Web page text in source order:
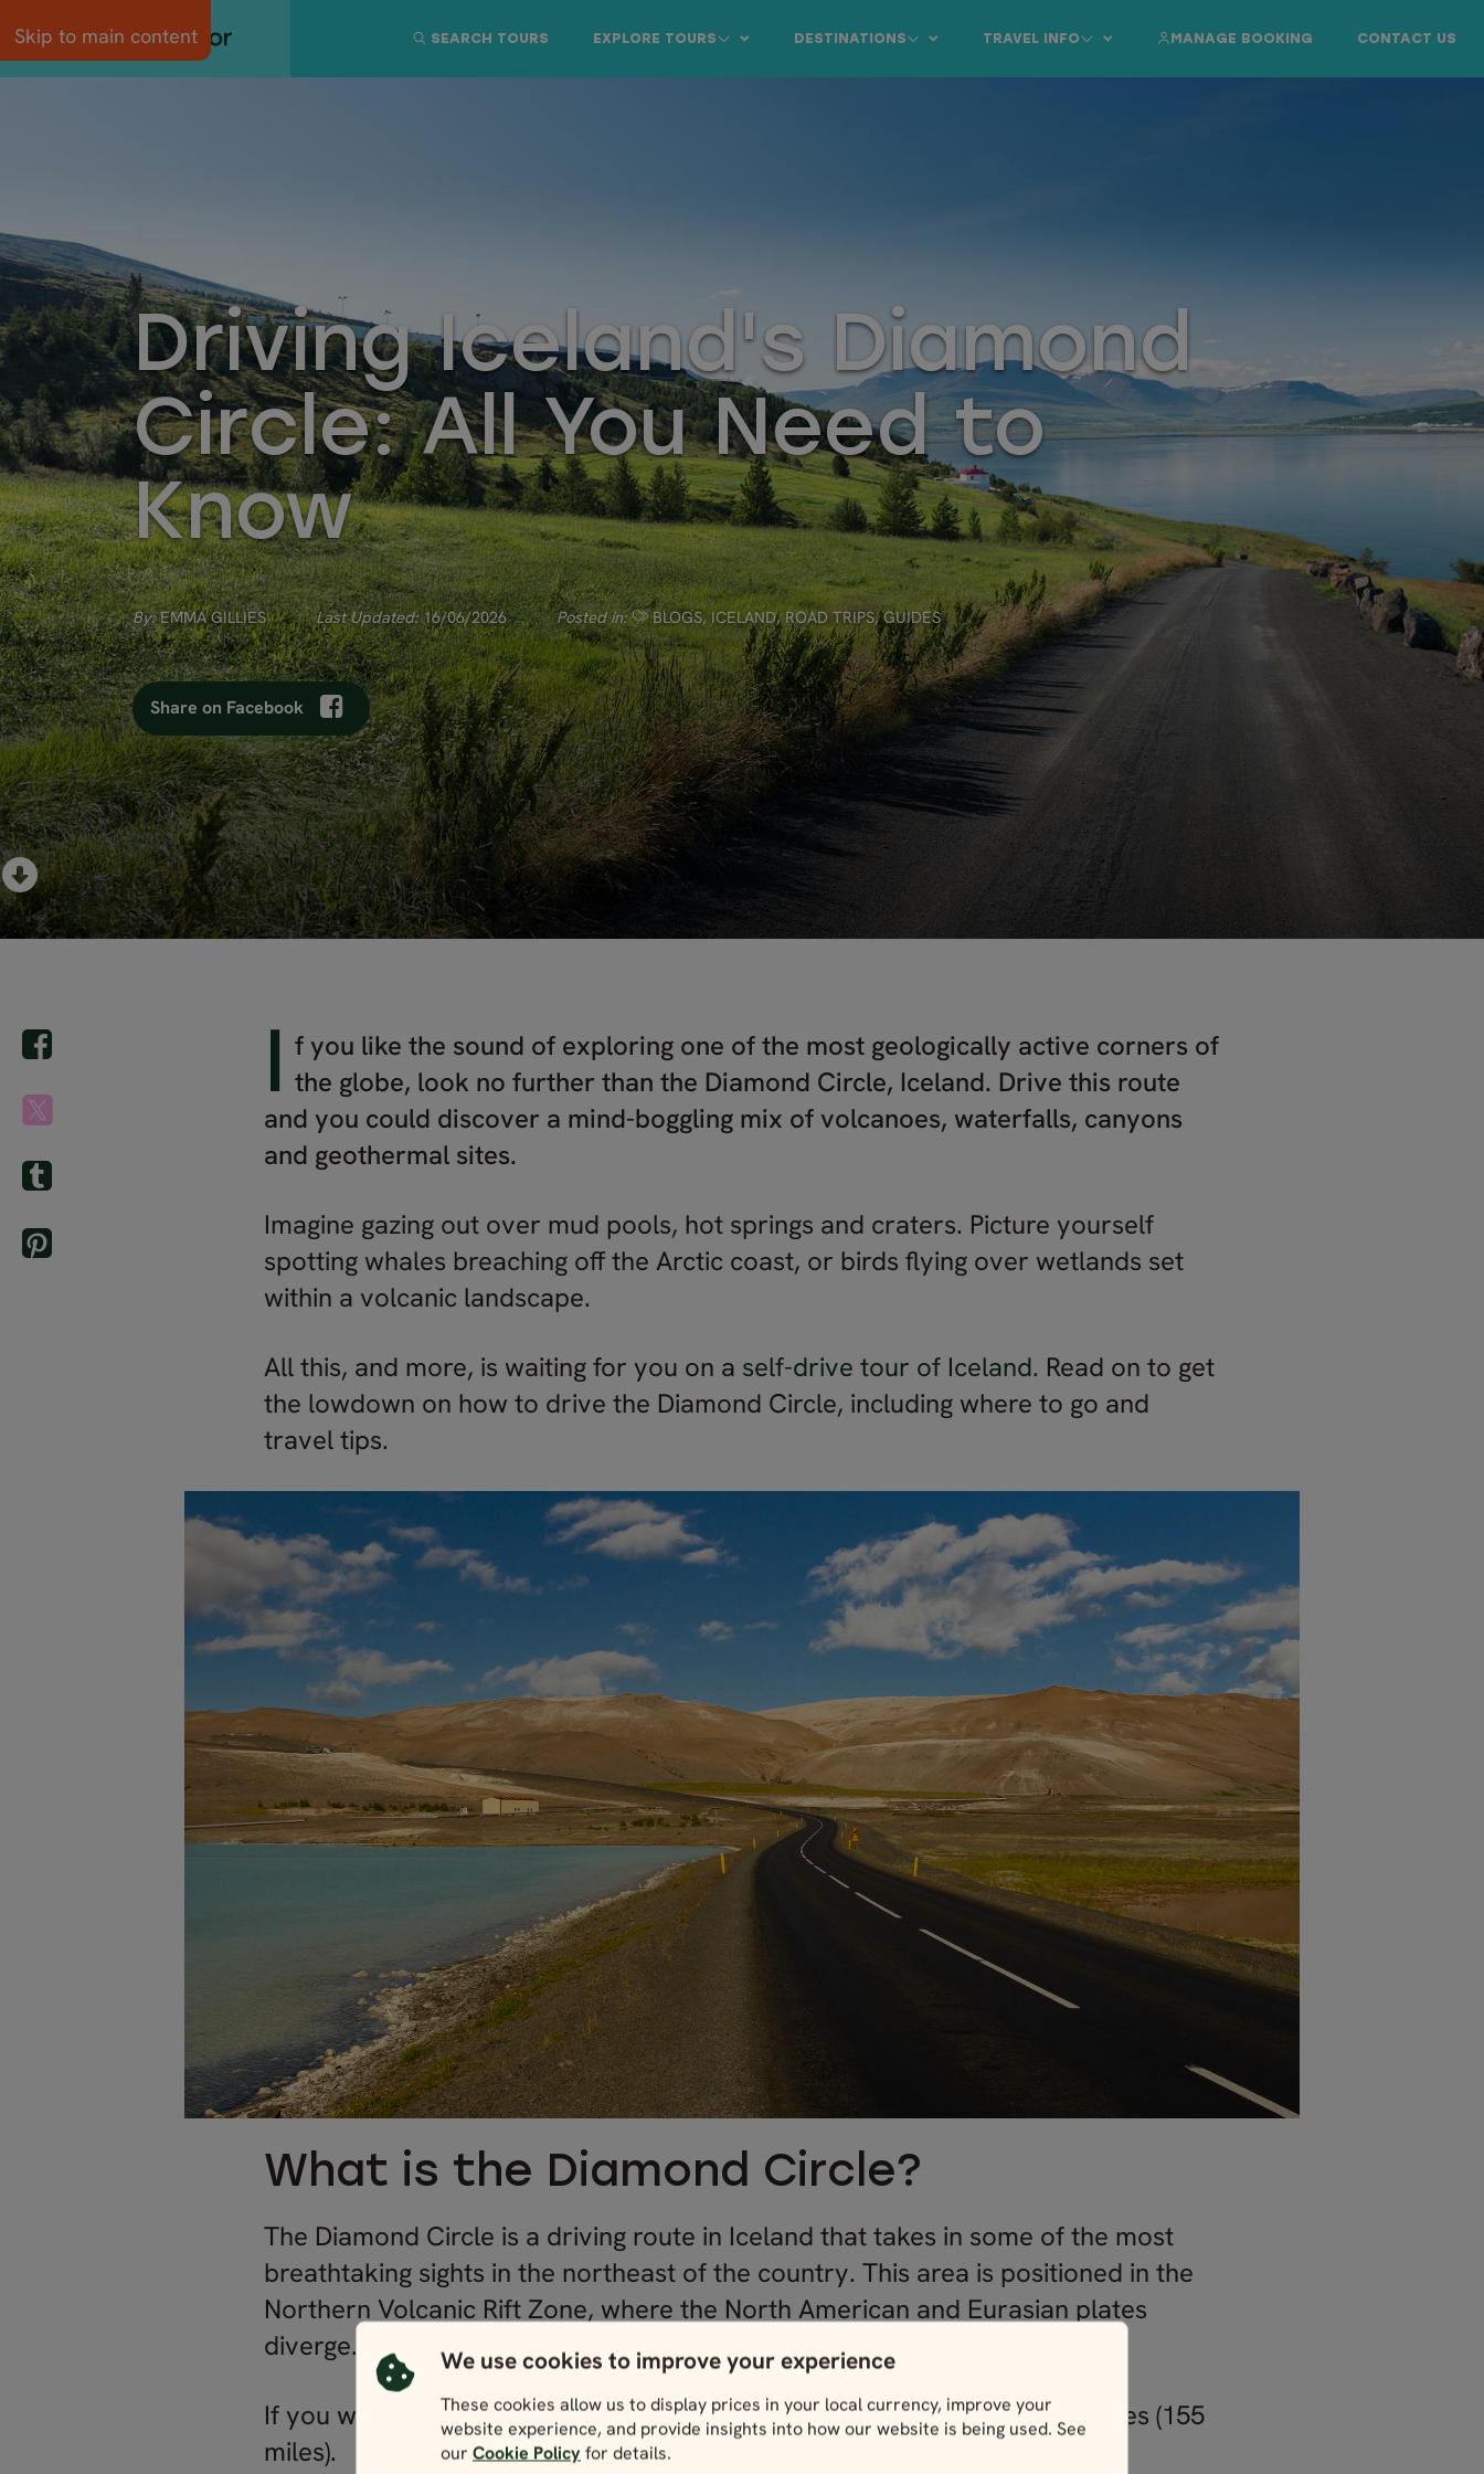
We use cookies to improve your experience
These cookies allow us to display prices in your local currency, improve your
website experience, and provide insights into how our website is being used. See
our Cookie Policy for details.
Skip to main content CONTACT US
MANAGE BOOKING
TRAVEL INFO
DESTINATIONS
EXPLORE TOURS
SEARCH TOURS
Driving Iceland's Diamond
Circle: All You Need to
Know
By: EMMA GILLIES Last Updated:16/06/2026 Posted in: BLOGS, ICELAND,ROAD TRIPS,GUIDES
Share on Facebook
I f you like the sound of exploring one of the most geologically active corners of
the globe, look no further than the Diamond Circle, Iceland. Drive this route
and you could discover a mind-boggling mix of volcanoes, waterfalls, canyons
and geothermal sites.
Imagine gazing out over mud pools, hot springs and craters. Picture yourself
spotting whales breaching off the Arctic coast, or birds flying over wetlands set
within a volcanic landscape.
All this, and more, is waiting for you on a self-drive tour of Iceland. Read on to get
the lowdown on how to drive the Diamond Circle, including where to go and
travel tips.
What is the Diamond Circle?
The Diamond Circle is a driving route in Iceland that takes in some of the most
breathtaking sights in the northeast of the country. This area is positioned in the
Northern Volcanic Rift Zone, where the North American and Eurasian plates
diverge.
If you were to drive the full circuit, you’d cover a distance of 250 kilometres (155
miles).